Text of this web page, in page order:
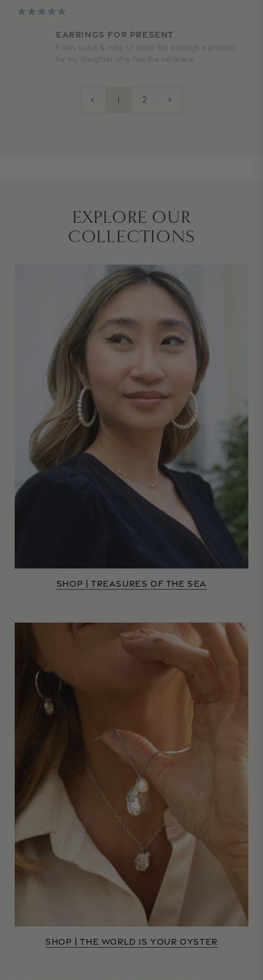
Earrings for present
It was quick & easy to order the earrings a present
for my daughter who has the necklace
< 1 2 >
EXPLORE OUR
COLLECTIONS
SHOP | TREASURES OF THE SEA
SHOP | THE WORLD IS YOUR OYSTER